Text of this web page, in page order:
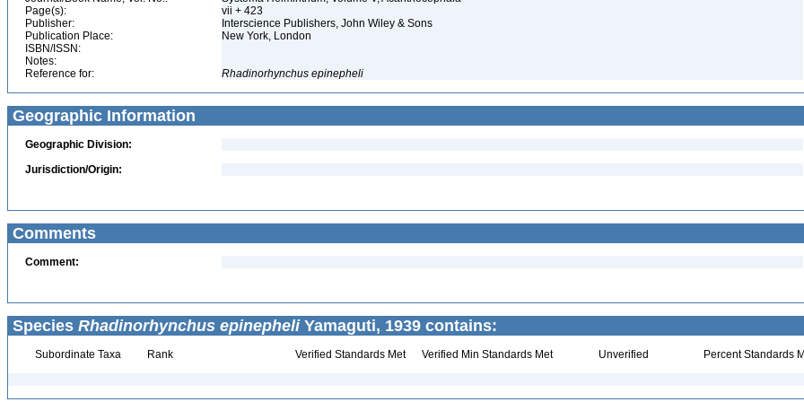
Page(s):
vii + 423
Publisher:
Interscience Publishers, John Wiley & Sons
Publication Place:
New York, London
ISBN/ISSN:
Notes:
Reference for:
Rhadinorhynchus epinepheli
Geographic Information
Geographic Division:
Jurisdiction/Origin:
Comments
Comment:
Species Rhadinorhynchus epinepheliYamaguti, 1939 contains:
Subordinate Taxa Rank Verified Standards Met Verified Min Standards Met Unverified Percent Standards